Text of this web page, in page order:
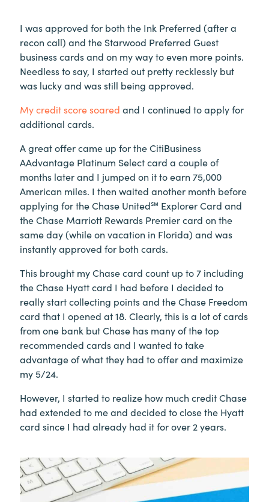
I was approved for both the Ink Preferred (after a
recon call) and the Starwood Preferred Guest
business cards and on my way to even more points.
Needless to say, I started out pretty recklessly but
was lucky and was still being approved.
My credit score soared and I continued to apply for
additional cards.
A great offer came up for the CitiBusiness
AAdvantage Platinum Select card a couple of
months later and I jumped on it to earn 75,000
American miles. I then waited another month before
applying for the Chase United℠ Explorer Card and
the Chase Marriott Rewards Premier card on the
same day (while on vacation in Florida) and was
instantly approved for both cards.
This brought my Chase card count up to 7 including
the Chase Hyatt card I had before I decided to
really start collecting points and the Chase Freedom
card that I opened at 18. Clearly, this is a lot of cards
from one bank but Chase has many of the top
recommended cards and I wanted to take
advantage of what they had to offer and maximize
my 5/24.
However, I started to realize how much credit Chase
had extended to me and decided to close the Hyatt
card since I had already had it for over 2 years.